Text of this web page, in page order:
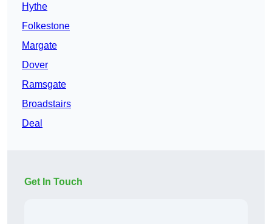
Hythe
Folkestone
Margate
Dover
Ramsgate
Broadstairs
Deal
Get In Touch